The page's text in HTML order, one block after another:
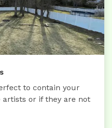
to contain your
artists or if they are not